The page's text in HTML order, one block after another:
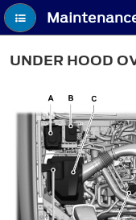
UNDER HOOD